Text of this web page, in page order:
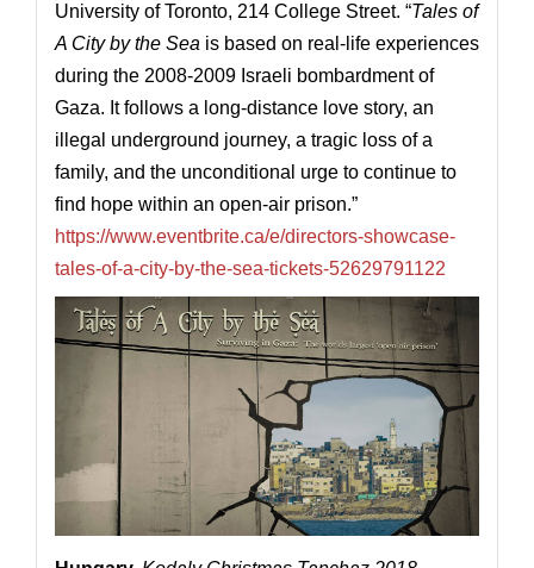
University of Toronto, 214 College Street. “Tales of
A City by the Sea is based on real-life experiences
during the 2008-2009 Israeli bombardment of
Gaza. It follows a long-distance love story, an
illegal underground journey, a tragic loss of a
family, and the unconditional urge to continue to
find hope within an open-air prison.”
https://www.eventbrite.ca/e/directors-showcase-
tales-of-a-city-by-the-sea-tickets-52629791122